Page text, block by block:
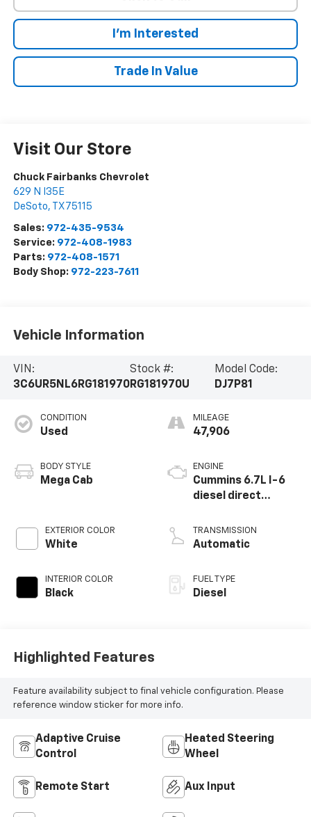
I'm Interested
Trade In Value
Visit Our Store
Chuck Fairbanks Chevrolet
629 N I35E
DeSoto, TX 75115
Sales: 972-435-9534
Service: 972-408-1983
Parts: 972-408-1571
Body Shop: 972-223-7611
Vehicle Information
VIN:
3C6UR5NL6RG181970
Stock #:
RG181970U
Model Code:
DJ7P81
CONDITION
Used
BODY STYLE
Mega Cab
EXTERIOR COLOR
White
INTERIOR COLOR
Black
MILEAGE
47,906
ENGINE
Cummins 6.7L I-6
diesel direct
intercooled turbo,
diesel, engine with
TRANSMISSION
Automatic
FUEL TYPE
Diesel
Highlighted Features
Feature availability subject to final vehicle configuration. Please
reference window sticker for more info.
Adaptive Cruise
Control
Heated Steering
Wheel
Remote Start Aux Input